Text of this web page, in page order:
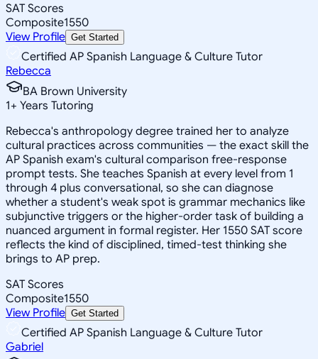
SAT Scores
Composite1550
View Profile Get Started
Certified AP Spanish Language & Culture Tutor
Rebecca
BA Brown University
1+ Years Tutoring
Rebecca's anthropology degree trained her to analyze
cultural practices across communities — the exact skill the
AP Spanish exam's cultural comparison free-response
prompt tests. She teaches Spanish at every level from 1
through 4 plus conversational, so she can diagnose
whether a student's weak spot is grammar mechanics like
subjunctive triggers or the higher-order task of building a
nuanced argument in formal register. Her 1550 SAT score
reflects the kind of disciplined, timed-test thinking she
brings to AP prep.
SAT Scores
Composite1550
View Profile Get Started
Certified AP Spanish Language & Culture Tutor
Gabriel